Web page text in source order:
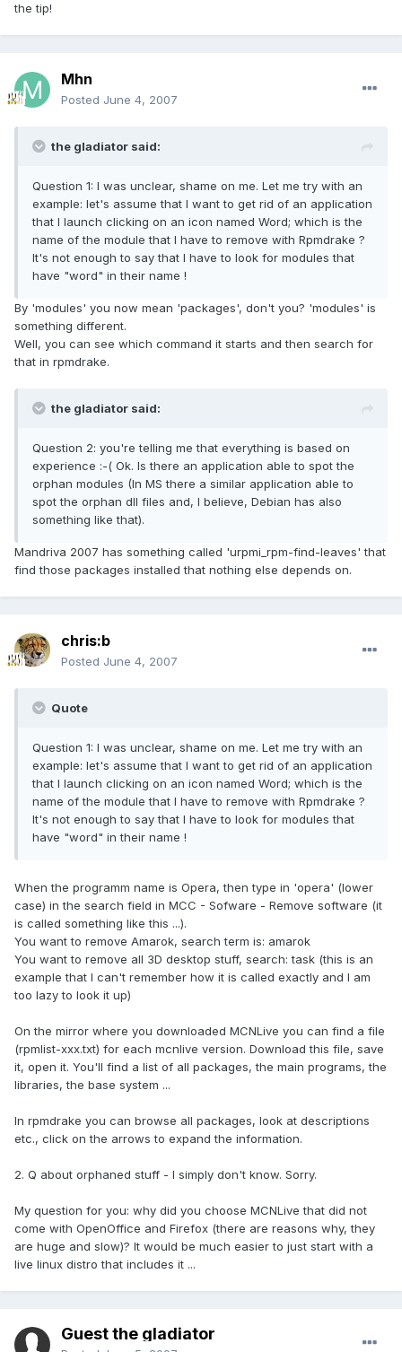
the tip!
Mhn
Posted June 4, 2007
the gladiator said:
Question 1: I was unclear, shame on me. Let me try with an
example: let's assume that I want to get rid of an application
that I launch clicking on an icon named Word; which is the
name of the module that I have to remove with Rpmdrake ?
It's not enough to say that I have to look for modules that
have "word" in their name !
By 'modules' you now mean 'packages', don't you? 'modules' is
something different.
Well, you can see which command it starts and then search for
that in rpmdrake.
the gladiator said:
Question 2: you're telling me that everything is based on
experience :-( Ok. Is there an application able to spot the
orphan modules (In MS there a similar application able to
spot the orphan dll files and, I believe, Debian has also
something like that).
Mandriva 2007 has something called 'urpmi_rpm-find-leaves' that
find those packages installed that nothing else depends on.
chris:b
Posted June 4, 2007
Quote
Question 1: I was unclear, shame on me. Let me try with an
example: let's assume that I want to get rid of an application
that I launch clicking on an icon named Word; which is the
name of the module that I have to remove with Rpmdrake ?
It's not enough to say that I have to look for modules that
have "word" in their name !
When the programm name is Opera, then type in 'opera' (lower
case) in the search field in MCC - Sofware - Remove software (it
is called something like this ...).
You want to remove Amarok, search term is: amarok
You want to remove all 3D desktop stuff, search: task (this is an
example that I can't remember how it is called exactly and I am
too lazy to look it up)
On the mirror where you downloaded MCNLive you can find a file
(rpmlist-xxx.txt) for each mcnlive version. Download this file, save
it, open it. You'll find a list of all packages, the main programs, the
libraries, the base system ...
In rpmdrake you can browse all packages, look at descriptions
etc., click on the arrows to expand the information.
2. Q about orphaned stuff - I simply don't know. Sorry.
My question for you: why did you choose MCNLive that did not
come with OpenOffice and Firefox (there are reasons why, they
are huge and slow)? It would be much easier to just start with a
live linux distro that includes it ...
Guest the gladiator